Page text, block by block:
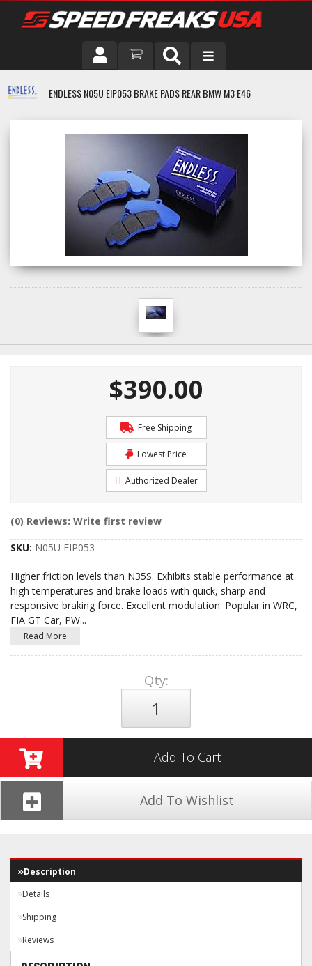
DRIVER
VEHICLE
ENDLESS N05U EIP053 BRAKE PADS REAR BMW M3 E46
$390.00
Free Shipping
Lowest Price
Authorized Dealer
(0) Reviews: Write first review
SKU: N05U EIP053
Higher friction levels than N35S. Exhibits stable performance at
high temperatures and brake loads with quick, sharp and
responsive braking force. Excellent modulation. Popular in WRC,
FIA GT Car, PW...
Read More
Qty:
Add To Cart
Add To Wishlist
Description
Details
Shipping
Reviews